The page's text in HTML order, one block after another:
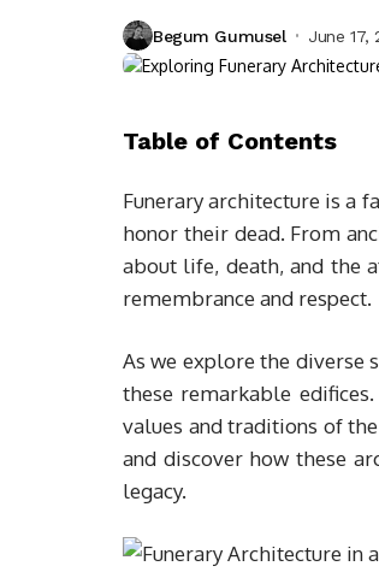
Begum Gumusel June 17,
Table of Contents
Funerary architecture is a
honor their dead. From
about life, death, and the
remembrance and respect.
As we explore the diverse
these remarkable
values and traditions of
and discover how these
legacy.